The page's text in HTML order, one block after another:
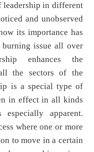
leadership in different
and unobserved
its importance has
burning issue all over
enhances the
the sectors of the
is a special type of
in effect in all kinds
apparent.
where one or more
to move in a certain